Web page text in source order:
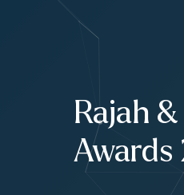
Rajah
Awards